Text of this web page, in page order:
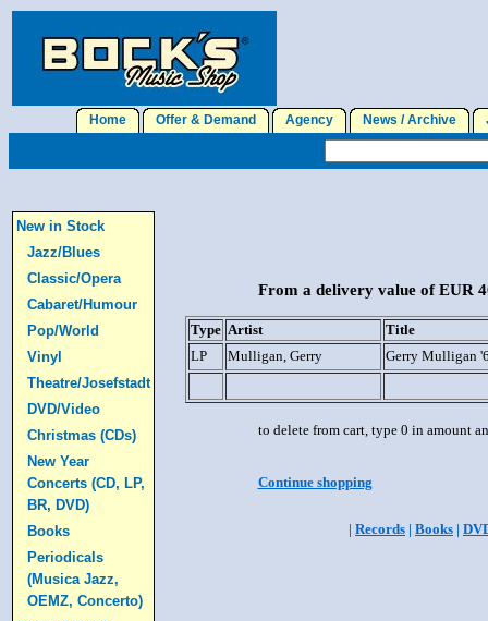
Home Offer & Demand Agency News / Archive
New in Stock
Jazz/Blues
Classic/Opera
Cabaret/Humour
Pop/World
Vinyl
Theatre/Josefstadt
DVD/Video
Christmas (CDs)
New Year
Concerts (CD, LP,
BR, DVD)
Books
Periodicals
(Musica Jazz,
OEMZ, Concerto)
From a delivery value of EUR
Type Artist
Title
LP
Mulligan, Gerry Gerry Mulligan
to delete from cart, type 0 in amount
Continue shopping
| Records | Books |